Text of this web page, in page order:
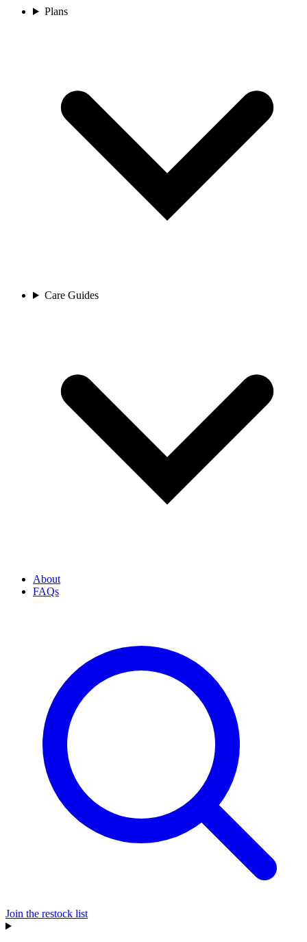
Plans
Care Guides
About
FAQs
Join the restock list